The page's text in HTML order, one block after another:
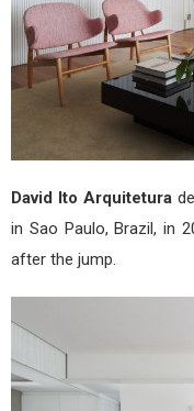
David Ito Arquitetura
in Sao Paulo, Brazil, in
after the jump.